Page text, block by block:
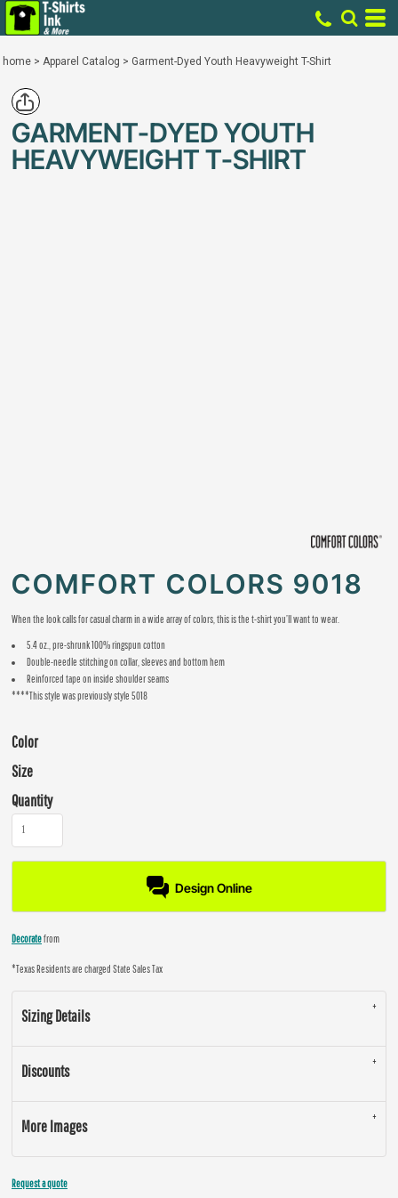
home > Apparel Catalog > Garment-Dyed Youth Heavyweight T-Shirt
GARMENT-DYED YOUTH
HEAVYWEIGHT T-SHIRT
COMFORT COLORS 9018
When the look calls for casual charm in a wide array of colors, this is the t-shirt you’ll want to wear.
5.4 oz., pre-shrunk 100% ringspun cotton
Double-needle stitching on collar, sleeves and bottom hem
Reinforced tape on inside shoulder seams
****This style was previously style 5018
Color
Size
Quantity
Design Online
Decoratefrom
*Texas Residents are charged State Sales Tax
Sizing Details
Discounts
More Images
Request a quote